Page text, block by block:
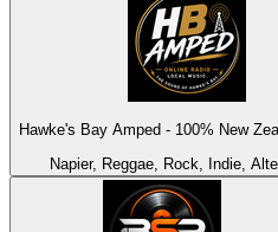
Hawke's Bay Amped - 100% New
Napier, Reggae, Rock, Indie,